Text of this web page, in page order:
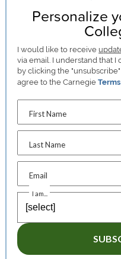
Personalize
I would like to receive
via email. I understand that
by clicking the
agree to the Carnegie
First Name
Last Name
Email
I am...